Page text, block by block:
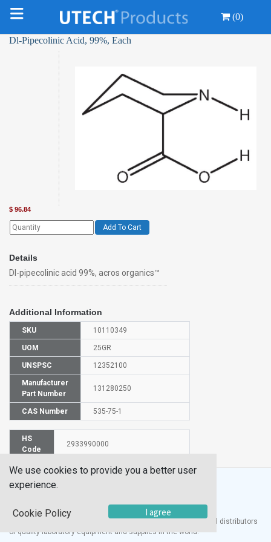
(0)
Dl-Pipecolinic Acid, 99%, Each
$ 96.84
Add To Cart
Details
Dl-pipecolinic acid 99%, acros organics™
Additional Information
SKU 10110349
UOM 25GR
UNSPSC 12352100
Manufacturer
Part Number
131280250
CAS Number 535-75-1
HS
Code
2933990000
Products, Inc. is one of the largest manufacturers and distributors
of quality laboratory equipment and supplies in the world.
We use cookies to provide you a better user
experience.
Cookie Policy I agree